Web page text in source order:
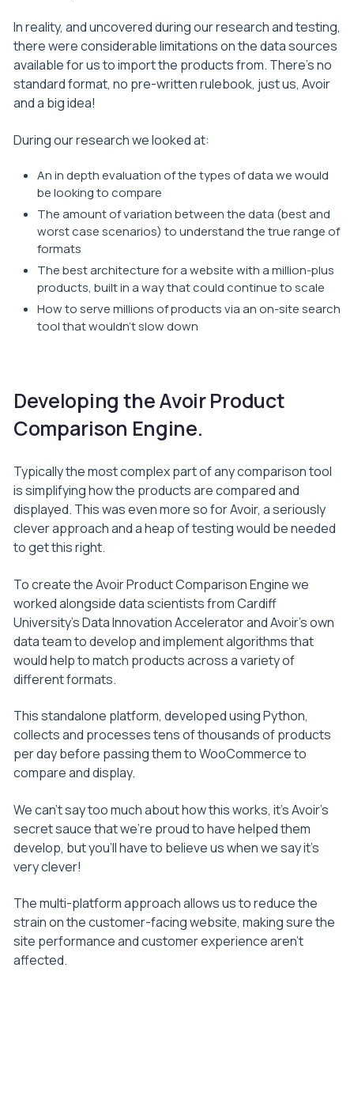
In reality, and uncovered during our research and testing,
there were considerable limitations on the data sources
available for us to import the products from. There’s no
standard format, no pre-written rulebook, just us, Avoir
and a big idea!
During our research we looked at:
An in depth evaluation of the types of data we would
be looking to compare
The amount of variation between the data (best and
worst case scenarios) to understand the true range of
formats
The best architecture for a website with a million-plus
products, built in a way that could continue to scale
How to serve millions of products via an on-site search
tool that wouldn’t slow down
Developing the Avoir Product
Comparison Engine.
Typically the most complex part of any comparison tool
is simplifying how the products are compared and
displayed. This was even more so for Avoir, a seriously
clever approach and a heap of testing would be needed
to get this right.
To create the Avoir Product Comparison Engine we
worked alongside data scientists from Cardiff
University’s Data Innovation Accelerator and Avoir’s own
data team to develop and implement algorithms that
would help to match products across a variety of
different formats.
This standalone platform, developed using Python,
collects and processes tens of thousands of products
per day before passing them to WooCommerce to
compare and display.
We can’t say too much about how this works, it’s Avoir’s
secret sauce that we’re proud to have helped them
develop, but you’ll have to believe us when we say it’s
very clever!
The multi-platform approach allows us to reduce the
strain on the customer-facing website, making sure the
site performance and customer experience aren’t
affected.